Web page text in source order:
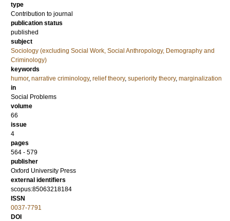
type
Contribution to journal
publication status
published
subject
Sociology (excluding Social Work, Social Anthropology, Demography and
Criminology)
keywords
humor, narrative criminology, relief theory, superiority theory, marginalization
in
Social Problems
volume
66
issue
4
pages
564 - 579
publisher
Oxford University Press
external identifiers
scopus:85063218184
ISSN
0037-7791
DOI